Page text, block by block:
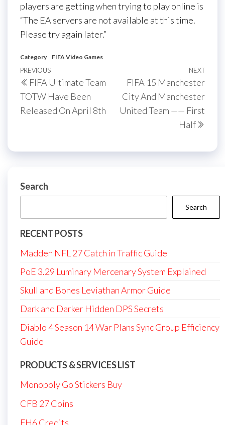
players are getting when trying to play online is
“The EA servers are not available at this time.
Please try again later.”
Category FIFA Video Games
Post
navigation
Previous
Post
PREVIOUS
FIFA Ultimate Team
TOTW Have Been
Released On April 8th
Next
NEXT
FIFA 15 Manchester
City And Manchester
United Team —— First
Half
Search
Search
RECENT POSTS
Madden NFL 27 Catch in Traffic Guide
PoE 3.29 Luminary Mercenary System Explained
Skull and Bones Leviathan Armor Guide
Dark and Darker Hidden DPS Secrets
Diablo 4 Season 14 War Plans Sync Group Efficiency
Guide
PRODUCTS & SERVICES LIST
Monopoly Go Stickers Buy
CFB 27 Coins
FH6 Credits